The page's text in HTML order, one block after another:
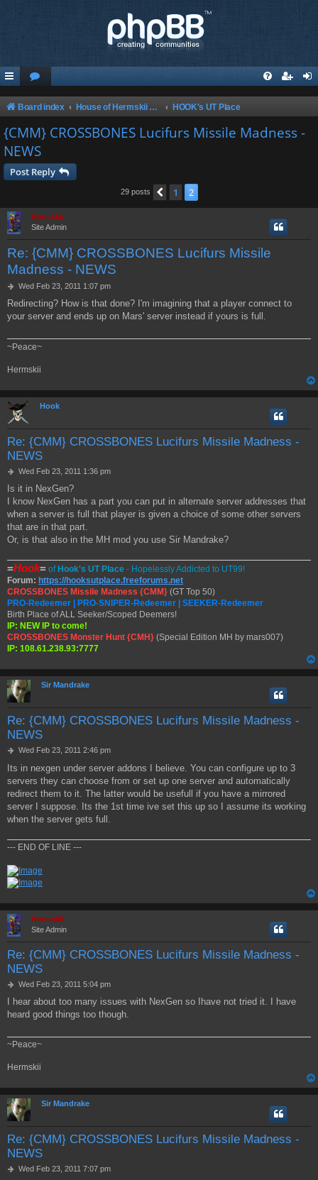
Board index House of Hermskii {HOH} recommends these Sites and Servers HOOK's UT Place
{CMM} CROSSBONES Lucifurs Missile Madness -
NEWS
Post Reply
29 posts Previous
1 2
Hermskii
Site Admin
Re: {CMM} CROSSBONES Lucifurs Missile
Madness - NEWS
P
s
t
Wed Feb 23, 2011 1:07 pm
Redirecting? How is that done? I'm imagining that a player connect to
your server and ends up on Mars' server instead if yours is full.
~Peace~
Hermskii
Hook
Re: {CMM} CROSSBONES Lucifurs Missile Madness -
NEWS
P
s
t
Wed Feb 23, 2011 1:36 pm
Is it in NexGen?
I know NexGen has a part you can put in alternate server addresses that
when a server is full that player is given a choice of some other servers
that are in that part.
Or, is that also in the MH mod you use Sir Mandrake?
=Hook= of Hook's UT Place - Hopelessly Addicted to UT99!
Forum: https://hooksutplace.freeforums.net
CROSSBONES Missile Madness {CMM} (GT Top 50)
PRO-Redeemer | PRO-SNIPER-Redeemer | SEEKER-Redeemer
Birth Place of ALL Seeker/Scoped Deemers!
IP: NEW IP to come!
CROSSBONES Monster Hunt {CMH} (Special Edition MH by mars007)
IP: 108.61.238.93:7777
Sir Mandrake
Re: {CMM} CROSSBONES Lucifurs Missile Madness -
NEWS
P
s
t
Wed Feb 23, 2011 2:46 pm
Its in nexgen under server addons I believe. You can configure up to 3
servers they can choose from or set up one server and automatically
redirect them to it. The latter would be usefull if you have a mirrored
server I suppose. Its the 1st time ive set this up so I assume its working
when the server gets full.
--- END OF LINE ---
Hermskii
Site Admin
Re: {CMM} CROSSBONES Lucifurs Missile Madness -
NEWS
P
s
t
Wed Feb 23, 2011 5:04 pm
I hear about too many issues with NexGen so Ihave not tried it. I have
heard good things too though.
~Peace~
Hermskii
Sir Mandrake
Re: {CMM} CROSSBONES Lucifurs Missile Madness -
NEWS
PWed Feb 23, 2011 7:07 pm